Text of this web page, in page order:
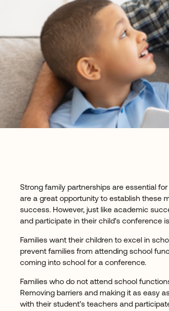
Strong family partnerships are essential
are a great opportunity to establish these
success. However, just like academic
and participate in their child’s conference
Families want their children to excel in
prevent families from attending school
coming into school for a conference.
Families who do not attend school
Removing barriers and making it as easy
with their student’s teachers and